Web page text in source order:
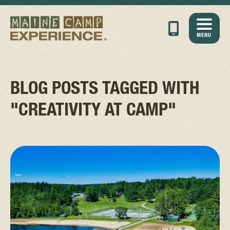
MENU
BLOG POSTS TAGGED WITH
"CREATIVITY AT CAMP"